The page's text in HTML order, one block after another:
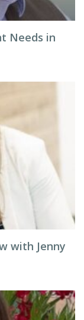
Needs in
with Jenny